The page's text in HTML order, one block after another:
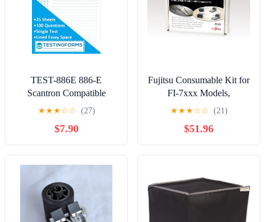
TEST-886E 886-E
Scantron Compatible
Testing Forms (25 Sheet
★★★☆☆ (27)
$7.90
Fujitsu Consumable Kit for
FI-7xxx Models,
PA03670-0001, PA03670-
7xxx Models)
★★★☆☆ (21)
$51.96